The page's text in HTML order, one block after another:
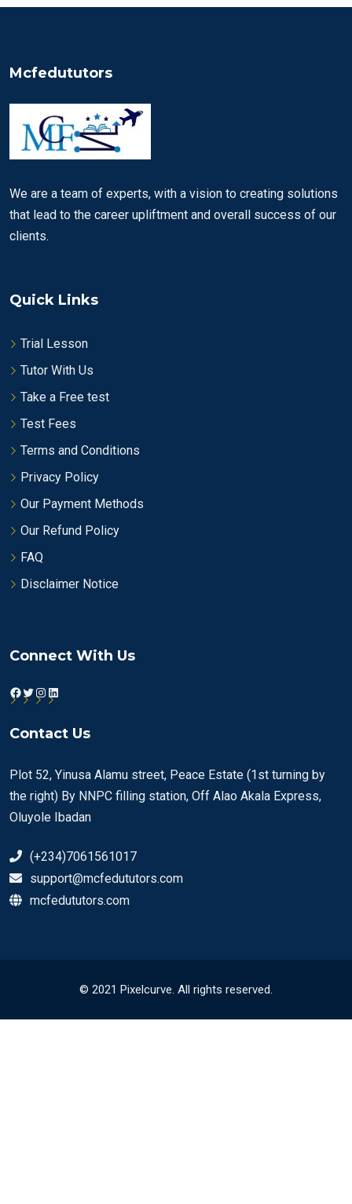
Mcfedututors
We are a team of experts, with a vision to creating solutions
that lead to the career upliftment and overall success of our
clients.
Quick Links
Trial Lesson
Tutor With Us
Take a Free test
Test Fees
Terms and Conditions
Privacy Policy
Our Payment Methods
Our Refund Policy
FAQ
Disclaimer Notice
Connect With Us
Facebook
Twitter
Instagram
LinkedIn
Contact Us
Plot 52, Yinusa Alamu street, Peace Estate (1st turning by
the right) By NNPC filling station, Off Alao Akala Express,
Oluyole Ibadan
(+234)7061561017
support@mcfedututors.com
mcfedututors.com
© 2021 Pixelcurve. All rights reserved.